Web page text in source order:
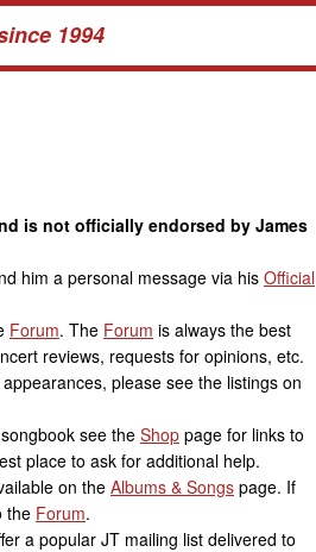
1994
is not officially endorsed by James
him a personal message via his Official
Forum. The Forum is always the best
reviews, requests for opinions, etc.
please see the listings on
see theShop page for links to
place to ask for additional help.
on the Albums & Songs page. If
the Forum.
a popular JT mailing list delivered to